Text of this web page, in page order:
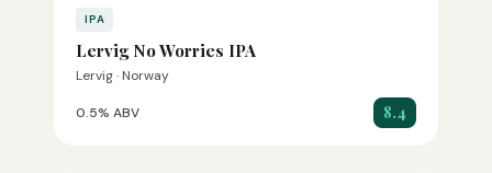
IPA
Lervig No Worries IPA
Lervig · Norway
0.5% ABV 8.4